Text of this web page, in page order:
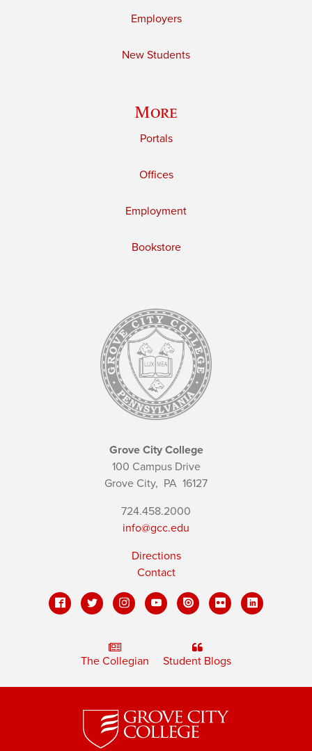
Employers
New Students
More
Portals
Offices
Employment
Bookstore
Grove City College
100 Campus Drive
Grove City, PA 16127
724.458.2000
info@gcc.edu
Directions
Contact
The Collegian Student Blogs